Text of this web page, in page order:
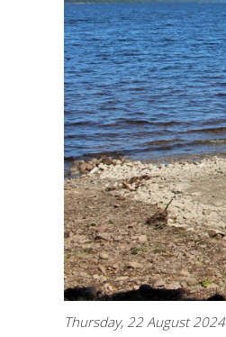
Thursday, 22 August 2024